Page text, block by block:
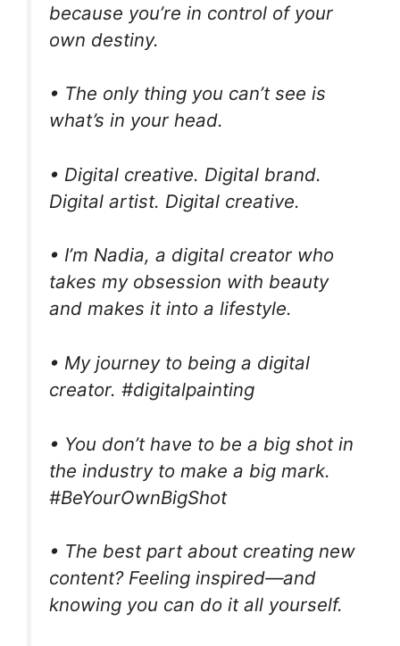
because you’re in control of your
own destiny.
• The only thing you can’t see is
what’s in your head.
• Digital creative. Digital brand.
Digital artist. Digital creative.
• I’m Nadia, a digital creator who
takes my obsession with beauty
and makes it into a lifestyle.
• My journey to being a digital
creator. #digitalpainting
• You don’t have to be a big shot in
the industry to make a big mark.
#BeYourOwnBigShot
• The best part about creating new
content? Feeling inspired—and
knowing you can do it all yourself.